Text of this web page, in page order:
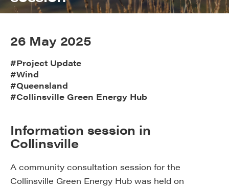
26 May 2025
#Project Update
#Wind
#Queensland
#Collinsville Green Energy Hub
Information session in
Collinsville
A community consultation session for the
Collinsville Green Energy Hub was held on